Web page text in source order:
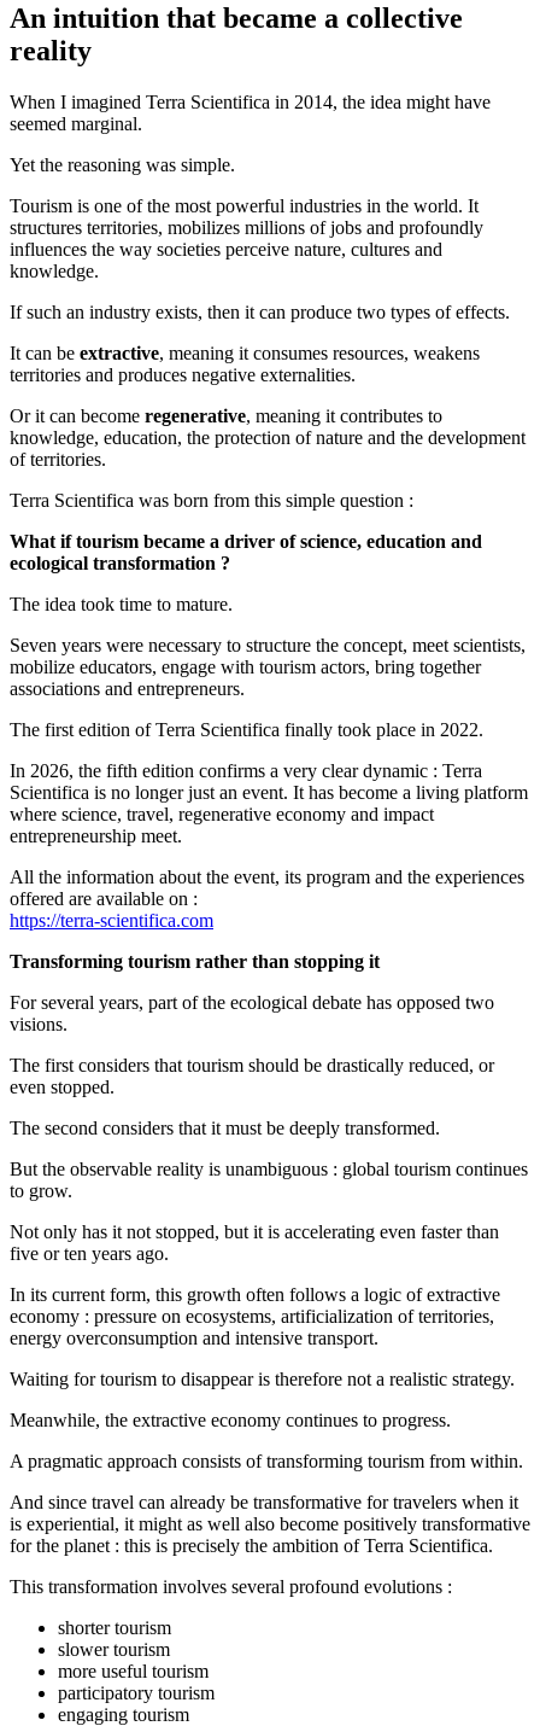
An intuition that became a collective
reality
When I imagined Terra Scientifica in 2014, the idea might have
seemed marginal.
Yet the reasoning was simple.
Tourism is one of the most powerful industries in the world. It
structures territories, mobilizes millions of jobs and profoundly
influences the way societies perceive nature, cultures and
knowledge.
If such an industry exists, then it can produce two types of effects.
It can be extractive, meaning it consumes resources, weakens
territories and produces negative externalities.
Or it can become regenerative, meaning it contributes to
knowledge, education, the protection of nature and the development
of territories.
Terra Scientifica was born from this simple question :
What if tourism became a driver of science, education and
ecological transformation ?
The idea took time to mature.
Seven years were necessary to structure the concept, meet scientists,
mobilize educators, engage with tourism actors, bring together
associations and entrepreneurs.
The first edition of Terra Scientifica finally took place in 2022.
In 2026, the fifth edition confirms a very clear dynamic : Terra
Scientifica is no longer just an event. It has become a living platform
where science, travel, regenerative economy and impact
entrepreneurship meet.
All the information about the event, its program and the experiences
offered are available on :
https://terra-scientifica.com
Transforming tourism rather than stopping it
For several years, part of the ecological debate has opposed two
visions.
The first considers that tourism should be drastically reduced, or
even stopped.
The second considers that it must be deeply transformed.
But the observable reality is unambiguous : global tourism continues
to grow.
Not only has it not stopped, but it is accelerating even faster than
five or ten years ago.
In its current form, this growth often follows a logic of extractive
economy : pressure on ecosystems, artificialization of territories,
energy overconsumption and intensive transport.
Waiting for tourism to disappear is therefore not a realistic strategy.
Meanwhile, the extractive economy continues to progress.
A pragmatic approach consists of transforming tourism from within.
And since travel can already be transformative for travelers when it
is experiential, it might as well also become positively transformative
for the planet : this is precisely the ambition of Terra Scientifica.
This transformation involves several profound evolutions :
shorter tourism
slower tourism
more useful tourism
participatory tourism
engaging tourism